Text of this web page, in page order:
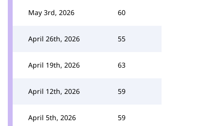
May 3rd, 2026 60
April 26th, 2026 55
April 19th, 2026 63
April 12th, 2026 59
April 5th, 2026 59